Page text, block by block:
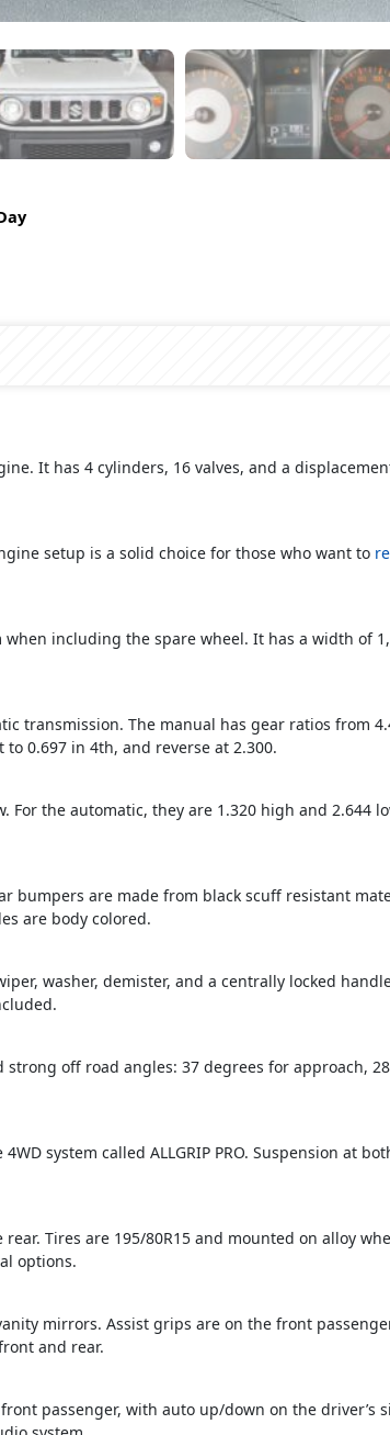
It has 4 cylinders, 16 valves, and a
setup is a solid choice for those who want to
including the spare wheel. It has a width of
transmission. The manual has gear ratios from
0.697 in 4th, and reverse at 2.300.
the automatic, they are 1.320 high and 2.644
bumpers are made from black scuff resistant
are body colored.
washer, demister, and a centrally locked
off road angles: 37 degrees for approach,
system called ALLGRIP PRO. Suspension at
Tires are 195/80R15 and mounted on alloy
options.
mirrors. Assist grips are on the front
and rear.
passenger, with auto up/down on the driver’s